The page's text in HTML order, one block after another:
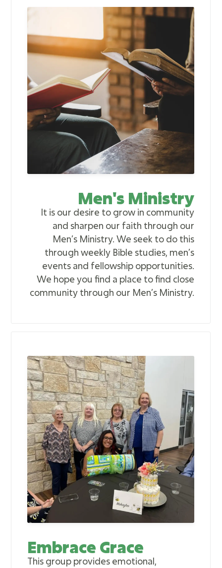
Men's Ministry
It is our desire to grow in community
and sharpen our faith through our
Men’s Ministry. We seek to do this
through weekly Bible studies, men’s
events and fellowship opportunities.
We hope you find a place to find close
community through our Men’s Ministry.
Embrace Grace
This group provides emotional,